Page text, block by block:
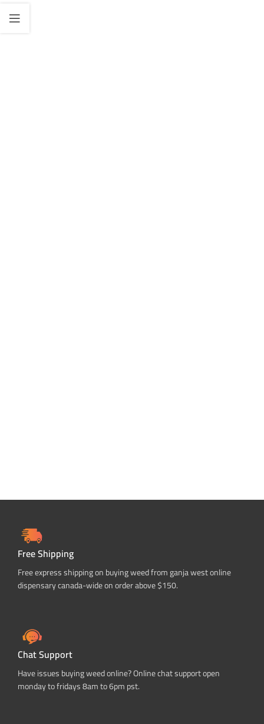
Free Shipping
Free express shipping on buying weed from ganja west online
dispensary canada-wide on order above $150.
Chat Support
Have issues buying weed online? Online chat support open
monday to fridays 8am to 6pm pst.